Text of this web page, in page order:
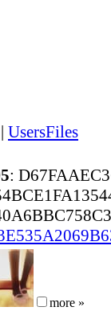
| UsersFiles
:
more »